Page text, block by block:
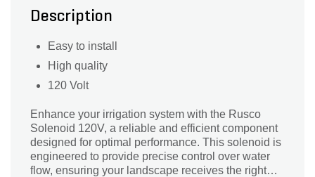
Description
Easy to install
High quality
120 Volt
Enhance your irrigation system with the Rusco
Solenoid 120V, a reliable and efficient component
designed for optimal performance. This solenoid is
engineered to provide precise control over water
flow, ensuring your landscape receives the right